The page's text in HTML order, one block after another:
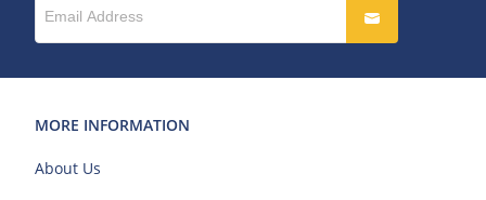
MORE INFORMATION
About Us